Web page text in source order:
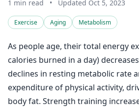
1 min read • Updated Oct 5, 2023
Exercise Aging Metabolism
As people age, their total energy
calories burned in a day)
declines in resting metabolic rate
expenditure of physical activity,
body fat. Strength training